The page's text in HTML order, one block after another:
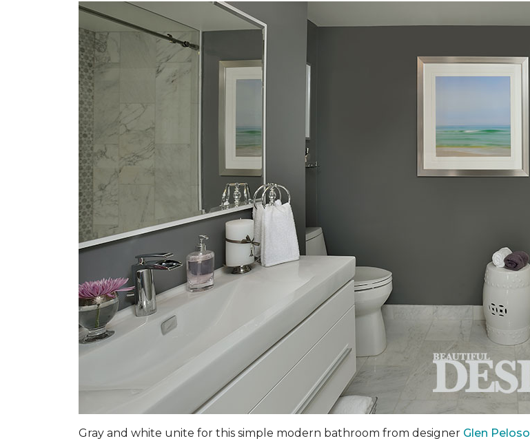
Gray and white unite for this simple modern bathroom from designer Glen Peloso